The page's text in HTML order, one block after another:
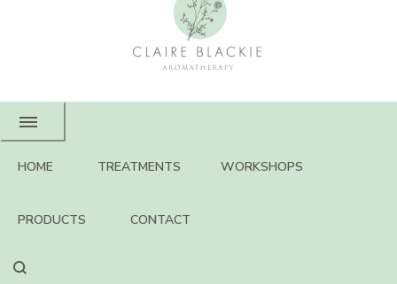
HOME TREATMENTS WORKSHOPS
PRODUCTS CONTACT